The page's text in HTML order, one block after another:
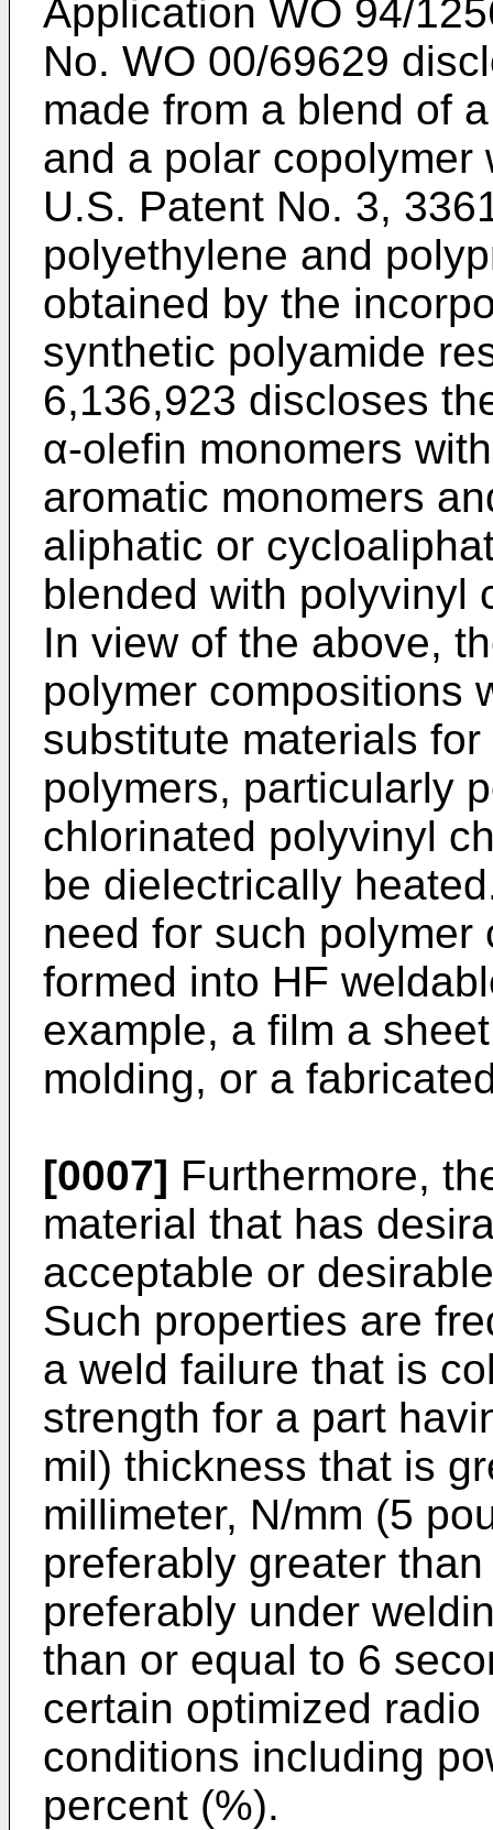
Application WO 94/
No. WO 00/69629
made from a blend of
and a polar copolymer
U.S. Patent No. 3,
polyethylene and
obtained by the
synthetic polyamide
6,136,923 discloses
α-olefin monomers
aromatic monomers
aliphatic or
blended with polyvinyl
In view of the above,
polymer compositions
substitute materials
polymers, particularly
chlorinated polyvinyl
be dielectrically
need for such
formed into HF
example, a film a
molding, or a
[0007] Furthermore,
material that has
acceptable or
Such properties are
a weld failure that is
strength for a part
mil) thickness that is
millimeter, N/mm (5
preferably greater
preferably under
than or equal to 6
certain optimized
conditions including
percent (%).